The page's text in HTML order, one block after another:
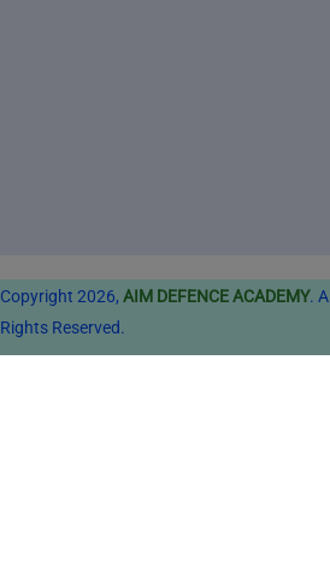
Copyright 2026, AIM DEFENCE ACADEMY. All
Rights Reserved.